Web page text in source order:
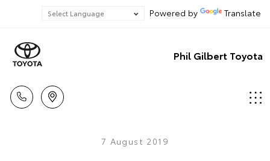
Powered by Translate
Phil Gilbert Toyota
7 August 2019